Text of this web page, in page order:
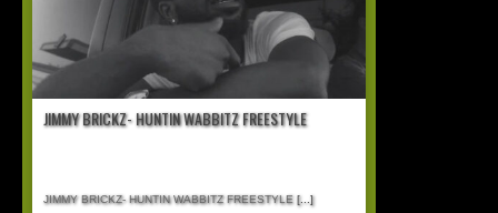
JIMMY BRICKZ- HUNTIN WABBITZ FREESTYLE
JIMMY BRICKZ- HUNTIN WABBITZ FREESTYLE [...]